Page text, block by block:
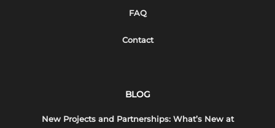
FAQ
Contact
BLOG
New Projects and Partnerships: What’s New at